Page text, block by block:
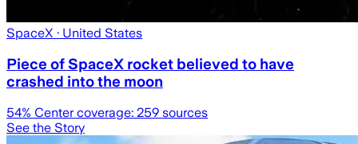
SpaceX · United States
Piece of SpaceX rocket believed to have
crashed into the moon
54% Center coverage: 259 sources
See the Story